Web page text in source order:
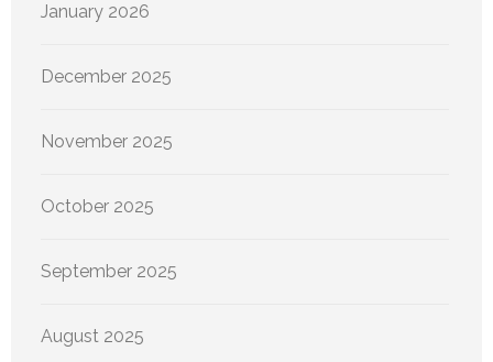
January 2026
December 2025
November 2025
October 2025
September 2025
August 2025